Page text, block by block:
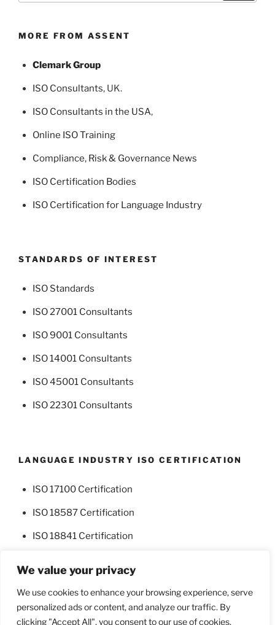
We value your privacy
We use cookies to enhance your browsing experience, serve
personalized ads or content, and analyze our traffic. By
clicking "Accept All", you consent to our use of cookies.
MORE FROM ASSENT
Clemark Group
ISO Consultants, UK.
ISO Consultants in the USA,
Online ISO Training
Compliance, Risk & Governance News
ISO Certification Bodies
ISO Certification for Language Industry
STANDARDS OF INTEREST
ISO Standards
ISO 27001 Consultants
ISO 9001 Consultants
ISO 14001 Consultants
ISO 45001 Consultants
ISO 22301 Consultants
LANGUAGE INDUSTRY ISO CERTIFICATION
ISO 17100 Certification
ISO 18587 Certification
ISO 18841 Certification
FacebookTwitter